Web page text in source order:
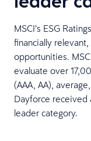
MSCI’s ESG
financially
opportunities.
evaluate over
(AAA, AA),
Dayforce received
leader category.